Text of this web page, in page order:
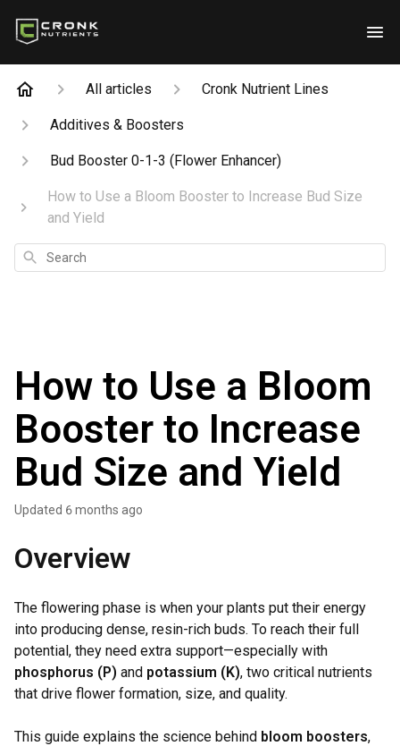
All articles Cronk Nutrient Lines
Additives & Boosters
Bud Booster 0-1-3 (Flower Enhancer)
How to Use a Bloom Booster to Increase Bud Size
and Yield
Search
How to Use a Bloom
Booster to Increase
Bud Size and Yield
Updated 6 months ago
Overview
The flowering phase is when your plants put their energy
into producing dense, resin-rich buds. To reach their full
potential, they need extra support—especially with
phosphorus (P) and potassium (K), two critical nutrients
that drive flower formation, size, and quality.
This guide explains the science behind bloom boosters,